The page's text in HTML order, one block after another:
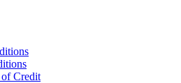
Credit